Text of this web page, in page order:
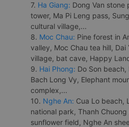
7. Ha Giang: Dong Van stone
tower, Ma Pi Leng pass,
cultural village,...
8. Moc Chau: Pine forest in
valley, Moc Chau tea hill, Dai
village, bat cave, Happy
9. Hai Phong: Do Son beach,
Bach Long Vy, Elephant
complex,...
10. Nghe An: Cua Lo beach,
national park, Thanh
sunflower field, Nghe An